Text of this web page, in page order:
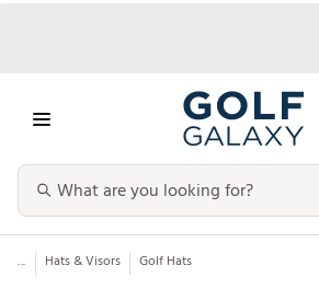
... Hats & Visors Golf Hats